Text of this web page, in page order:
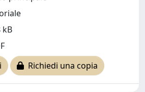
kB
Richiedi una copia